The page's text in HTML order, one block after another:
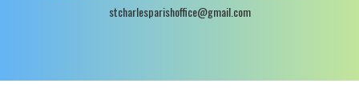
stcharlesparishoffice@gmail.com